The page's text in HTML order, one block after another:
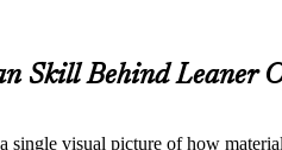
Skill Behind Leaner
single visual picture of how